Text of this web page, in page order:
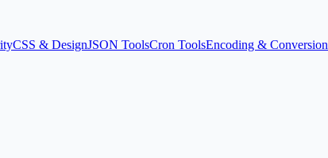
CSS & DesignJSON ToolsCron ToolsEncoding & Conversion